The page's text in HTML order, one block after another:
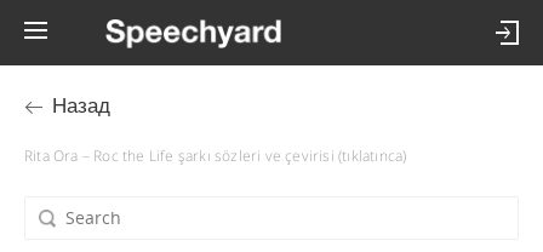
Назад
Rita Ora – Roc the Life şarkı sözleri ve çevirisi (tıklatınca)